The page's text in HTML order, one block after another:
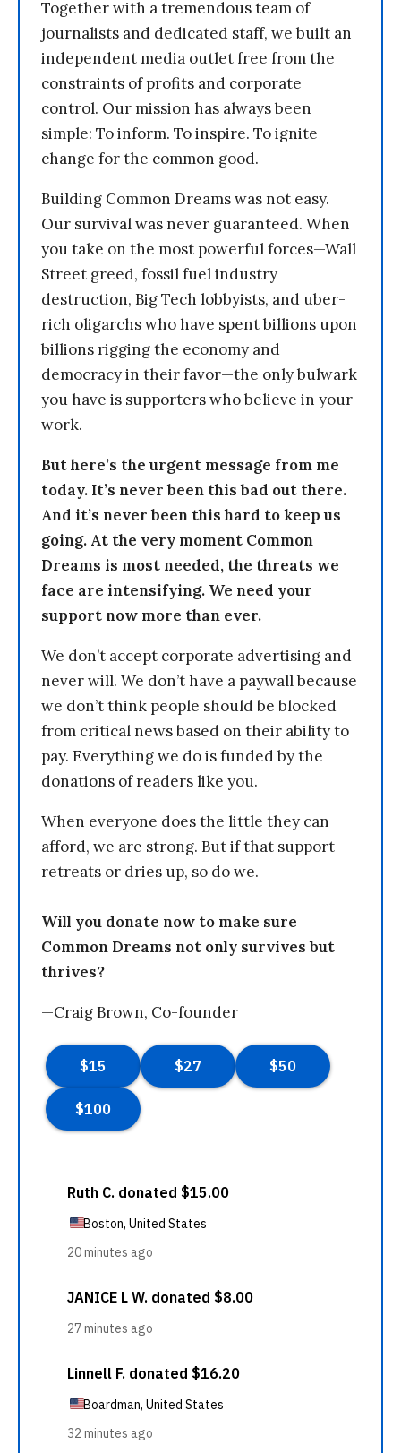
Together with a tremendous team of
journalists and dedicated staff, we built an
independent media outlet free from the
constraints of profits and corporate
control. Our mission has always been
simple: To inform. To inspire. To ignite
change for the common good.
Building Common Dreams was not easy.
Our survival was never guaranteed. When
you take on the most powerful forces—Wall
Street greed, fossil fuel industry
destruction, Big Tech lobbyists, and uber-
rich oligarchs who have spent billions upon
billions rigging the economy and
democracy in their favor—the only bulwark
you have is supporters who believe in your
work.
But here’s the urgent message from me
today. It’s never been this bad out there.
And it’s never been this hard to keep us
going. At the very moment Common
Dreams is most needed, the threats we
face are intensifying. We need your
support now more than ever.
We don’t accept corporate advertising and
never will. We don’t have a paywall because
we don’t think people should be blocked
from critical news based on their ability to
pay. Everything we do is funded by the
donations of readers like you.
When everyone does the little they can
afford, we are strong. But if that support
retreats or dries up, so do we.
Will you donate now to make sure
Common Dreams not only survives but
thrives?
—Craig Brown, Co-founder